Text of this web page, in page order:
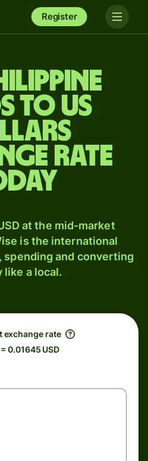
Register
to US
rate
at the mid-market
is the international
spending and converting
like a local.
exchange rate
0.01645 USD